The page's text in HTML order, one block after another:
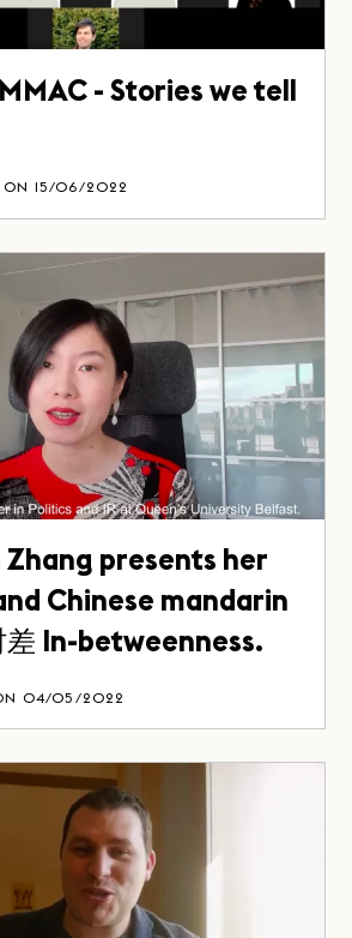
- Stories we tell
ON 15/06/2022
presents her
Chinese mandarin
In-betweenness.
04/05/2022